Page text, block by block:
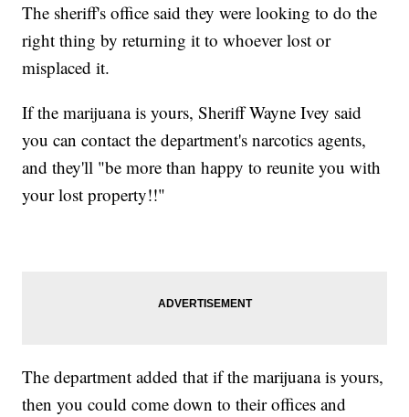
The sheriff's office said they were looking to do the
right thing by returning it to whoever lost or
misplaced it.
If the marijuana is yours, Sheriff Wayne Ivey said
you can contact the department's narcotics agents,
and they'll "be more than happy to reunite you with
your lost property!!"
The department added that if the marijuana is yours,
then you could come down to their offices and